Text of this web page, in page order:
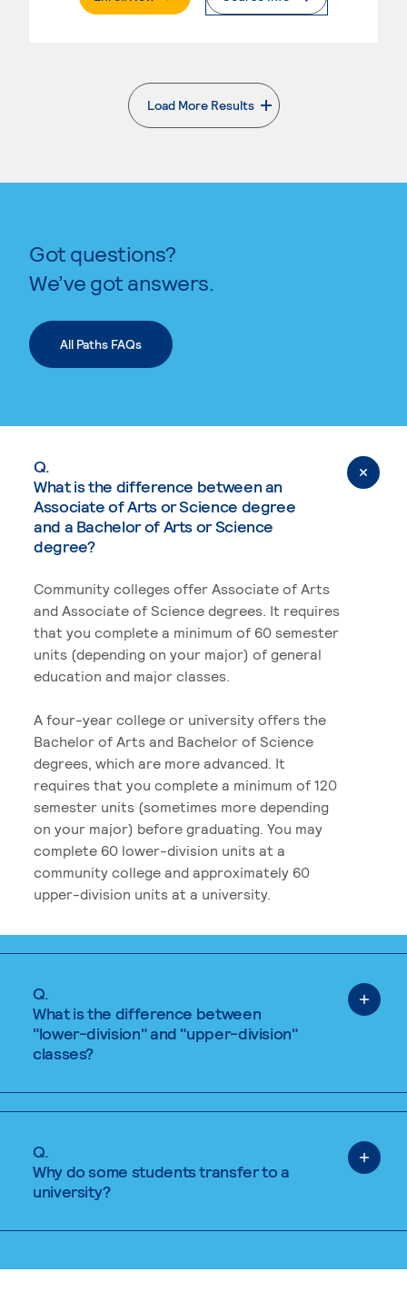
Load More Results
. External page
Got questions?
We’ve got answers.
All Paths FAQs
Q.
What is the difference between an
Associate of Arts or Science degree
and a Bachelor of Arts or Science
degree?
Community colleges offer Associate of Arts
and Associate of Science degrees. It requires
that you complete a minimum of 60 semester
units (depending on your major) of general
education and major classes.
A four-year college or university offers the
Bachelor of Arts and Bachelor of Science
degrees, which are more advanced. It
requires that you complete a minimum of 120
semester units (sometimes more depending
on your major) before graduating. You may
complete 60 lower-division units at a
community college and approximately 60
upper-division units at a university.
Q.
What is the difference between
"lower-division" and "upper-division"
classes?
Q.
Why do some students transfer to a
university?